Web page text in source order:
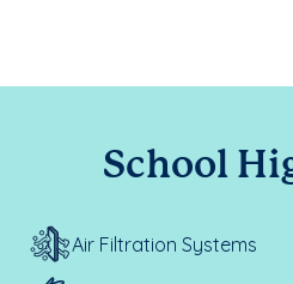
School
Air Filtration Systems